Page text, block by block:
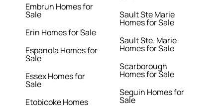
Embrun Homes for
Sale
Erin Homes for Sale
Espanola Homes for
Sale
Essex Homes for
Sale
Etobicoke Homes
Sault Ste Marie
Homes for Sale
Sault Ste. Marie
Homes for Sale
Scarborough
Homes for Sale
Seguin Homes for
Sale